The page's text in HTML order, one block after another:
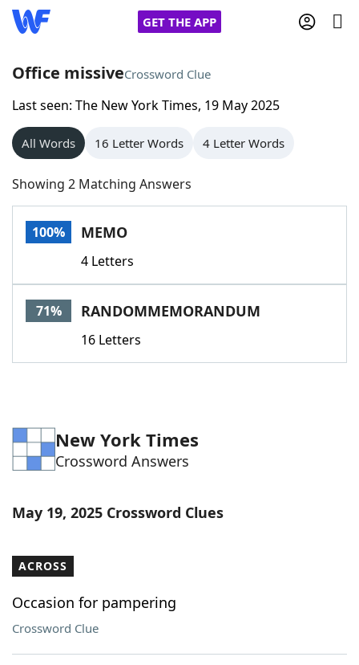
GET THE APP
Home
Words With Friends
NYT Crossplay Cheat
Scrabble
Today's NYT GamesHints & Answers
Word GamesHelpers
Blog
Our Brands
Office missiveCrossword Clue
Last seen: The New York Times, 19 May 2025
All Words 16 Letter Words 4 Letter Words
Showing 2 Matching Answers
100% MEMO
4 Letters
71% RANDOMMEMORANDUM
16 Letters
New York Times
Crossword Answers
May 19, 2025 Crossword Clues
ACROSS
Occasion for pampering
Crossword Clue